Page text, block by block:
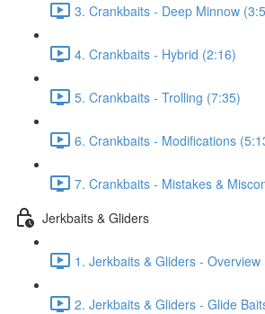
3. Crankbaits - Deep Minnow
4. Crankbaits - Hybrid (2:16)
5. Crankbaits - Trolling (7:35)
6. Crankbaits - Modifications
7. Crankbaits - Mistakes &
Jerkbaits & Gliders
1. Jerkbaits & Gliders - Overview
2. Jerkbaits & Gliders - Glide